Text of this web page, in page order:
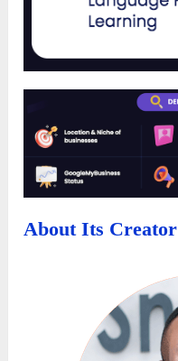
About Its Creator